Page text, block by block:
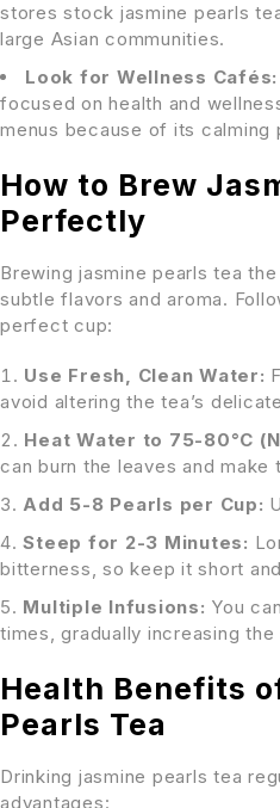
stores stock jasmine pearls
large Asian communities.
Look for Wellness Cafés:
focused on health and
menus because of its calming
How to Brew
Perfectly
Brewing jasmine pearls tea
subtle flavors and aroma.
perfect cup:
Use Fresh, Clean Water:
avoid altering the tea’s
Heat Water to 75-80°C
can burn the leaves and make
Add 5-8 Pearls per Cup:
Steep for 2-3 Minutes:
bitterness, so keep it short
Multiple Infusions: You
times, gradually increasing
Health Benefits
Pearls Tea
Drinking jasmine pearls tea
advantages: